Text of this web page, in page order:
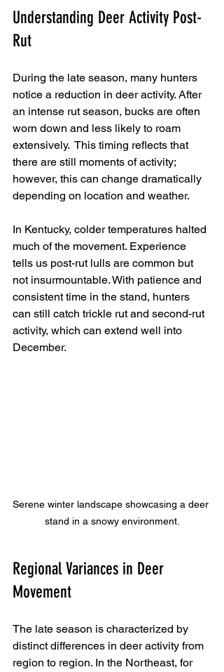
Understanding Deer Activity Post-
Rut
During the late season, many hunters
notice a reduction in deer activity. After
an intense rut season, bucks are often
worn down and less likely to roam
extensively.  This timing reflects that
there are still moments of activity;
however, this can change dramatically
depending on location and weather.
In Kentucky, colder temperatures halted
much of the movement. Experience
tells us post-rut lulls are common but
not insurmountable. With patience and
consistent time in the stand, hunters
can still catch trickle rut and second-rut
activity, which can extend well into
December.
Serene winter landscape showcasing a deer
stand in a snowy environment.
Regional Variances in Deer
Movement
The late season is characterized by
distinct differences in deer activity from
region to region. In the Northeast, for